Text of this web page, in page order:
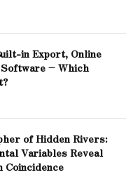
in Export, Online
– Which
of Hidden Rivers:
Variables Reveal
Coincidence